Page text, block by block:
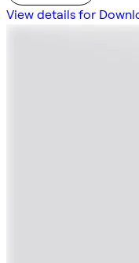
View details for